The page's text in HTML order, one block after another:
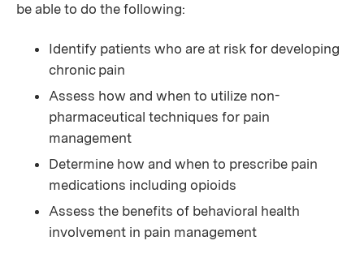
be able to do the following:
Identify patients who are at risk for developing
chronic pain
Assess how and when to utilize non-
pharmaceutical techniques for pain
management
Determine how and when to prescribe pain
medications including opioids
Assess the benefits of behavioral health
involvement in pain management